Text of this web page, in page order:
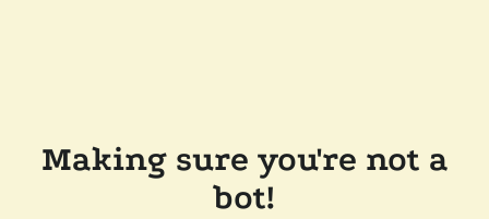
Making sure you're not a
bot!